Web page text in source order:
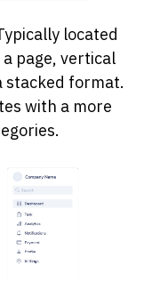
located
page, vertical
stacked format.
with a more